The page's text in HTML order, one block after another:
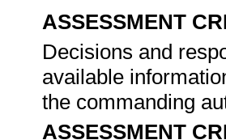
ASSESSMENT
Decisions and
available
the commanding
ASSESSMENT